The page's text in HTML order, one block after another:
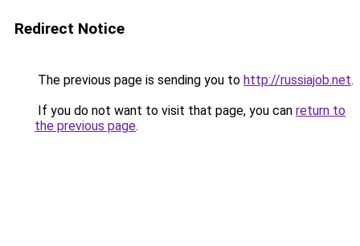
Redirect Notice
The previous page is sending you to http://russiajob.net.
If you do not want to visit that page, you can return to
the previous page.